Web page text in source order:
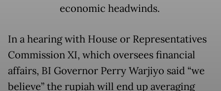
economic headwinds.
In a hearing with House or Representatives
Commission XI, which oversees financial
affairs, BI Governor Perry Warjiyo said “we
believe” the rupiah will end up averaging